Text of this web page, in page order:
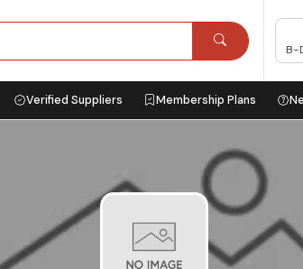
B-
Verified Suppliers Membership Plans